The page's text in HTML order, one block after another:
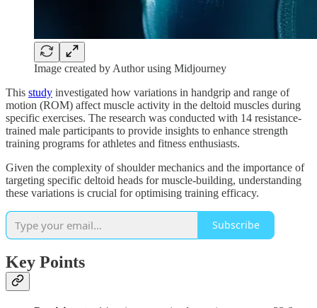
Image created by Author using Midjourney
This study investigated how variations in handgrip and range of
motion (ROM) affect muscle activity in the deltoid muscles during
specific exercises. The research was conducted with 14 resistance-
trained male participants to provide insights to enhance strength
training programs for athletes and fitness enthusiasts.
Given the complexity of shoulder mechanics and the importance of
targeting specific deltoid heads for muscle-building, understanding
these variations is crucial for optimising training efficacy.
Subscribe
Key Points